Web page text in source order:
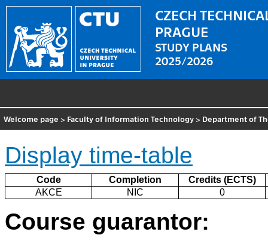
CZECH
PRAGUE
STUDY PLANS
2025/2026
Welcome page > Faculty of Information Technology > Department of
Display time-table
Code Completion
Credits (ECTS)
AKCE
NIC 0
Course guarantor: